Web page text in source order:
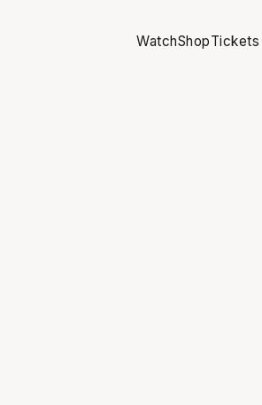
WatchShopTickets